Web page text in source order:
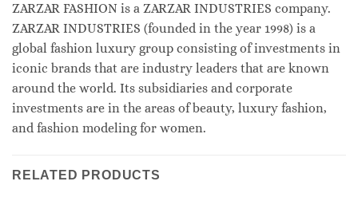
ZARZAR FASHION is a ZARZAR INDUSTRIES company.
ZARZAR INDUSTRIES (founded in the year 1998) is a
global fashion luxury group consisting of investments in
iconic brands that are industry leaders that are known
around the world. Its subsidiaries and corporate
investments are in the areas of beauty, luxury fashion,
and fashion modeling for women.
RELATED PRODUCTS